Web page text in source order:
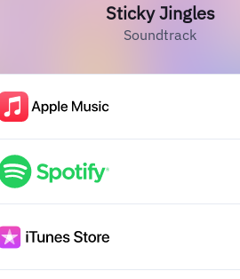
Sticky Jingles
Soundtrack